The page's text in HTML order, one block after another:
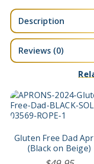
Description
Reviews (0)
Gluten Free Dad
(Black on Beige)